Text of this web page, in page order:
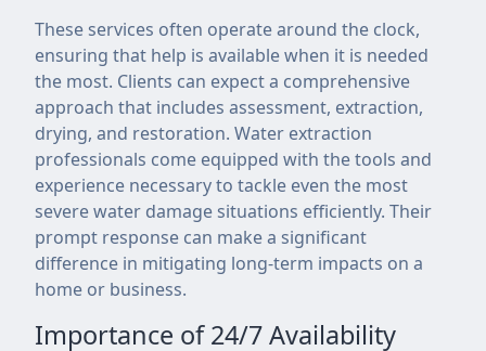
These services often operate around the clock,
ensuring that help is available when it is needed
the most. Clients can expect a comprehensive
approach that includes assessment, extraction,
drying, and restoration. Water extraction
professionals come equipped with the tools and
experience necessary to tackle even the most
severe water damage situations efficiently. Their
prompt response can make a significant
difference in mitigating long-term impacts on a
home or business.
Importance of 24/7 Availability